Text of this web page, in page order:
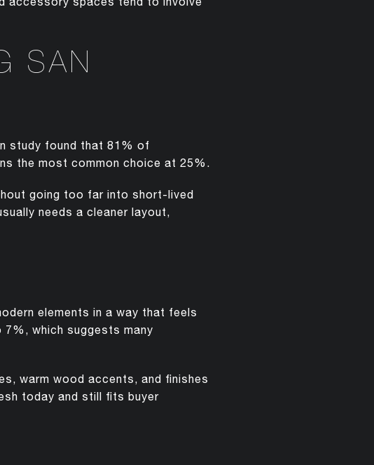
SAN
study found that 81% of
the most common choice at 25%.
going too far into short-lived
needs a cleaner layout,
elements in a way that feels
which suggests many
warm wood accents, and finishes
today and still fits buyer